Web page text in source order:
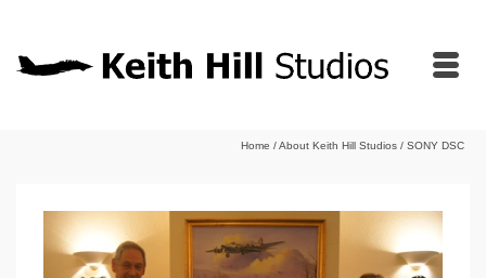
Home /About Keith Hill Studios / SONY DSC